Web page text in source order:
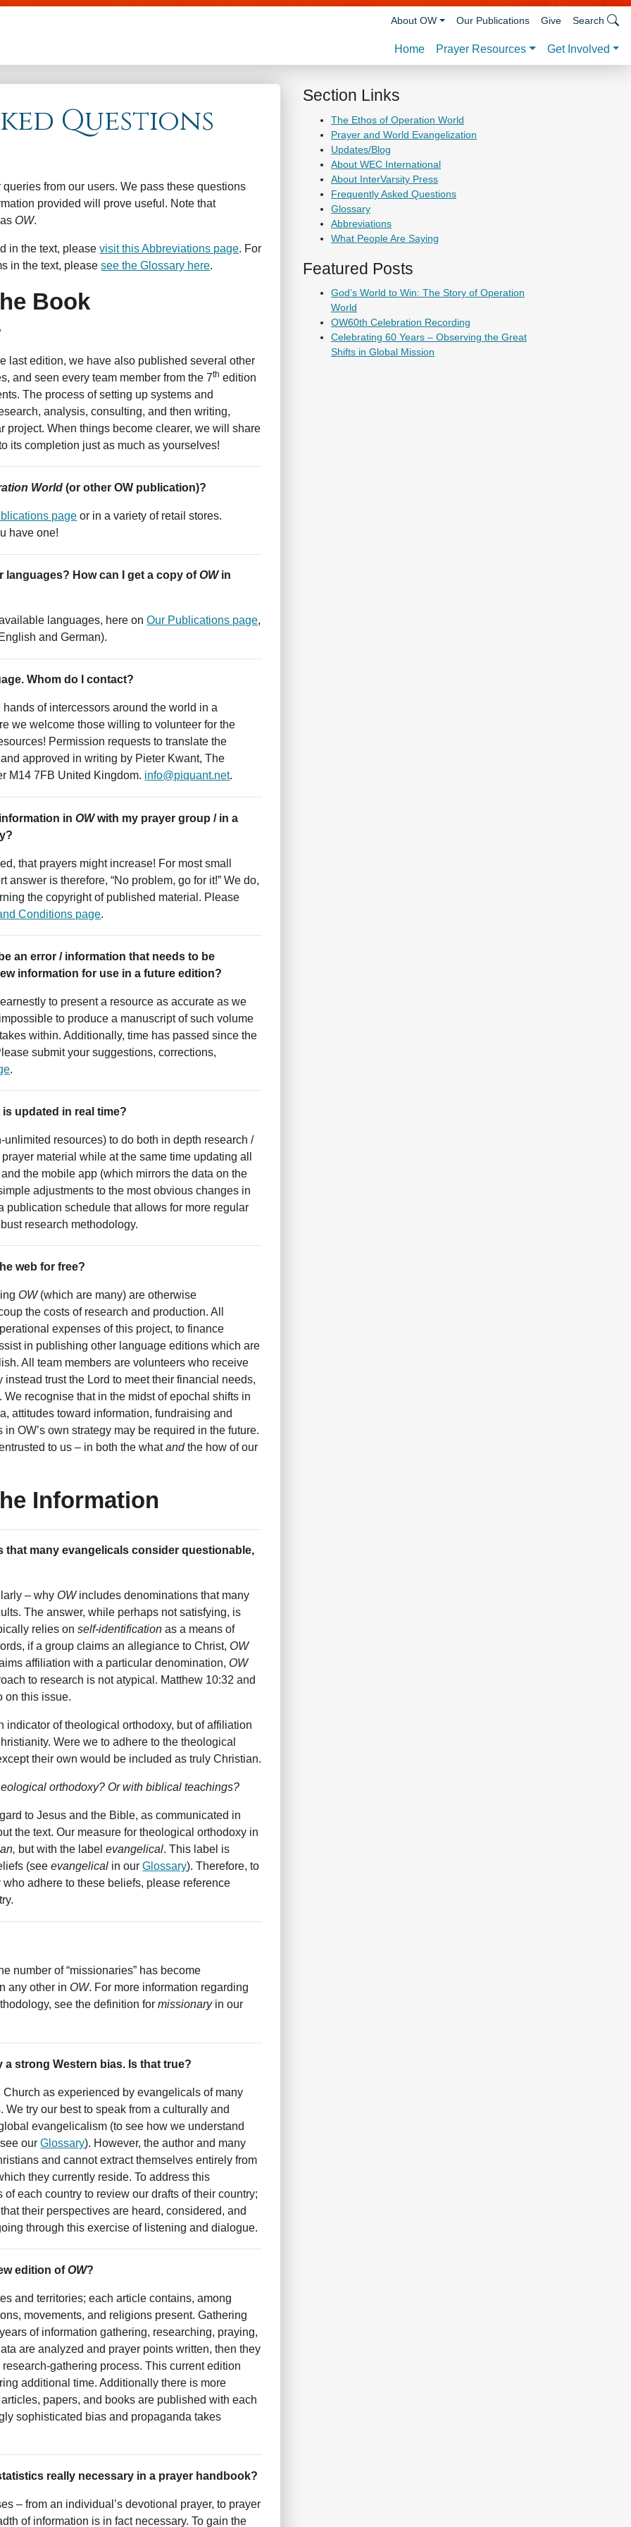
Skip to main content
Home Prayer Resources Get Involved
About OW Our Publications Give Search
Questions
from our users. We pass these questions
provided will prove useful. Note that
OW.
in the text, pleasevisit this Abbreviations page. For
in the text, pleasesee the Glossary here.
Book
last edition, we have also published several other
and seen every team member from the 7th edition
The process of setting up systems and
analysis, consulting, and then writing,
project. When things become clearer, we will share
its completion just as much as yourselves!
World(or other OW publication)?
page or in a variety of retail stores.
have one!
languages? How can I get a copy ofOWin
languages, here onOur Publications page,
and German).
Whom do I contact?
of intercessors around the world in a
we welcome those willing to volunteer for the
Permission requests to translate the
approved in writing by Pieter Kwant, The
M14 7FB United Kingdom. info@piquant.net.
inOWwith my prayer group / in a
that prayers might increase! For most small
is therefore, “No problem, go for it!” We do,
the copyright of published material. Please
Conditions page.
an error / information that needs to be
information for use in a future edition?
to present a resource as accurate as we
to produce a manuscript of such volume
within. Additionally, time has passed since the
submit your suggestions, corrections,
.
updated in real time?
resources) to do both in depth research /
material while at the same time updating all
the mobile app (which mirrors the data on the
adjustments to the most obvious changes in
publication schedule that allows for more regular
research methodology.
web for free?
OW(which are many) are otherwise
the costs of research and production. All
expenses of this project, to finance
in publishing other language editions which are
All team members are volunteers who receive
trust the Lord to meet their financial needs,
recognise that in the midst of epochal shifts in
attitudes toward information, fundraising and
OW’s own strategy may be required in the future.
to us – in both the whatandthe how of our
Information
many evangelicals consider questionable,
– why OWincludes denominations that many
The answer, while perhaps not satisfying, is
relies onself-identification as a means of
if a group claims an allegiance to Christ, OW
affiliation with a particular denomination, OW
to research is not atypical. Matthew 10:32 and
on this issue.
indicator of theological orthodoxy, but of affiliation
Were we to adhere to the theological
their own would be included as truly Christian.
orthodoxy? Or with biblical teachings?
to Jesus and the Bible, as communicated in
the text. Our measure for theological orthodoxy in
but with the labelevangelical. This label is
(seeevangelical in ourGlossary). Therefore, to
adhere to these beliefs, please reference
number of “missionaries” has become
any other in OW. For more information regarding
see the definition formissionaryin our
strong Western bias. Is that true?
as experienced by evangelicals of many
try our best to speak from a culturally and
evangelicalism (to see how we understand
see ourGlossary). However, the author and many
and cannot extract themselves entirely from
they currently reside. To address this
each country to review our drafts of their country;
their perspectives are heard, considered, and
through this exercise of listening and dialogue.
edition ofOW?
and territories; each article contains, among
movements, and religions present. Gathering
of information gathering, researching, praying,
are analyzed and prayer points written, then they
gathering process. This current edition
additional time. Additionally there is more
papers, and books are published with each
sophisticated bias and propaganda takes
really necessary in a prayer handbook?
– from an individual’s devotional prayer, to prayer
of information is in fact necessary. To gain the
Section Links
The Ethos of Operation World
Prayer and World Evangelization
Updates/Blog
About WEC International
About InterVarsity Press
Frequently Asked Questions
Glossary
Abbreviations
What People Are Saying
Featured Posts
God’s World to Win: The Story of Operation
World
OW60th Celebration Recording
Celebrating 60 Years – Observing the Great
Shifts in Global Mission